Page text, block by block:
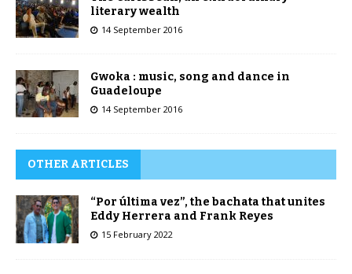
literary wealth
14 September 2016
Gwoka : music, song and dance in
Guadeloupe
14 September 2016
OTHER ARTICLES
“Por última vez”, the bachata that unites
Eddy Herrera and Frank Reyes
15 February 2022